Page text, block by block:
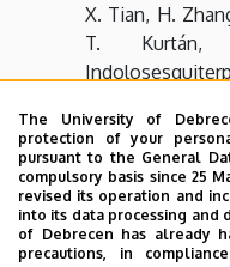
X. Tian, H.
T.
2012, 2012,
http://doi.org/
MTMT data
The University of
protection of your
pursuant to the General
compulsory basis since 25
revised its operation and
into its data processing and
of Debrecen has already
precautions, in